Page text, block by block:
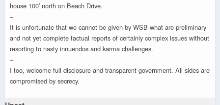
house 100′ north on Beach Drive.
–
It is unfortunate that we cannot be given by WSB what are preliminary
and not yet complete factual reports of certainly complex issues without
resorting to nasty innuendos and karma challenges.
–
I too, welcome full disclosure and transparent government. All sides are
compromised by secrecy.